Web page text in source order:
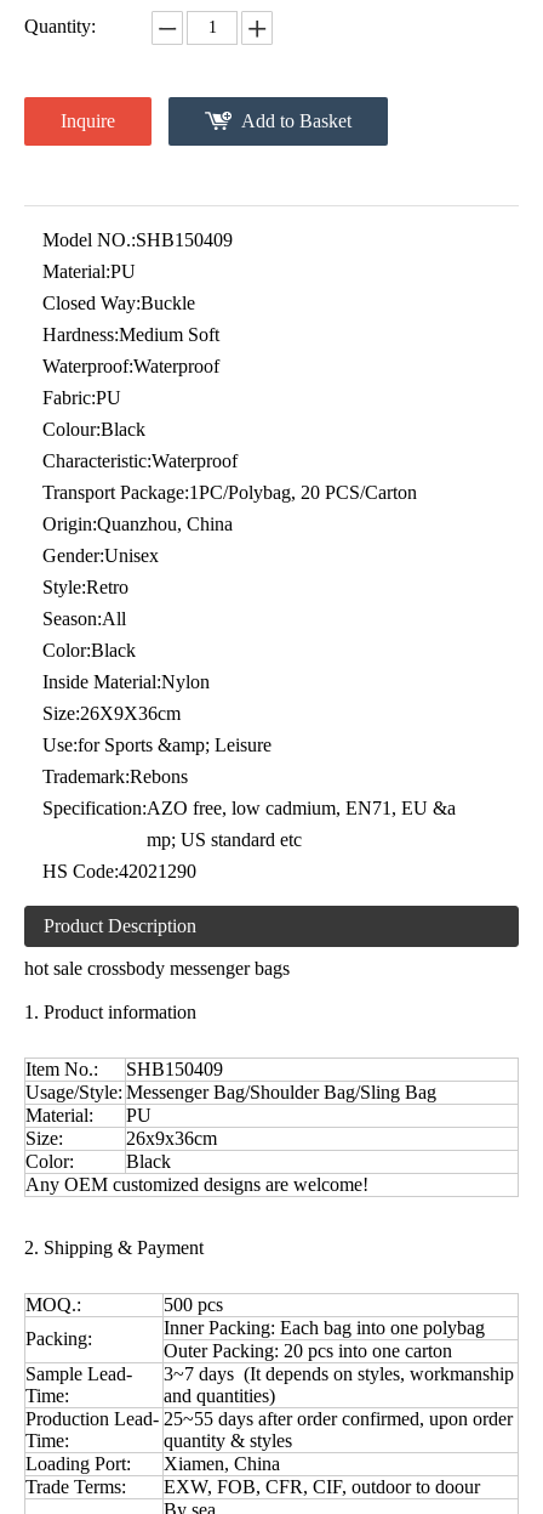
Quantity:
Inquire Add to Basket
Model NO.:SHB150409
Material:PU
Closed Way:Buckle
Hardness:Medium Soft
Waterproof:Waterproof
Fabric:PU
Colour:Black
Characteristic:Waterproof
Transport Package:1PC/Polybag, 20 PCS/Carton
Origin:Quanzhou, China
Gender:Unisex
Style:Retro
Season:All
Color:Black
Inside Material:Nylon
Size:26X9X36cm
Use:for Sports &amp; Leisure
Trademark:Rebons
Specification:AZO free, low cadmium, EN71, EU &a
mp; US standard etc
HS Code:42021290
Product Description
hot sale crossbody messenger bags
1. Product information
Item No.:
SHB150409
Usage/Style: Messenger Bag/Shoulder Bag/Sling Bag
Material:
PU
Size:
26x9x36cm
Color:
Black
Any OEM customized designs are welcome!
2. Shipping & Payment
MOQ.:
500 pcs
Packing:
Inner Packing: Each bag into one polybag
Outer Packing: 20 pcs into one carton
Sample Lead-
Time:
3~7 days (It depends on styles, workmanship
and quantities)
Production Lead-
Time:
25~55 days after order confirmed, upon order
quantity & styles
Loading Port:
Xiamen, China
Trade Terms:
EXW, FOB, CFR, CIF, outdoor to doour